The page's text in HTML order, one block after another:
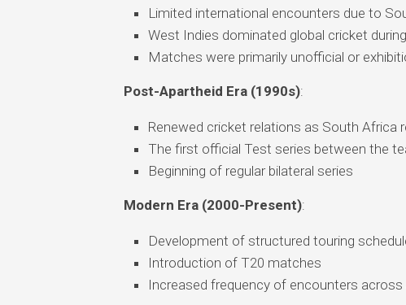
Limited international encounters due to
West Indies dominated global cricket
Matches were primarily unofficial or
Post-Apartheid Era (1990s):
Renewed cricket relations as South Africa
The first official Test series between the
Beginning of regular bilateral series
Modern Era (2000-Present):
Development of structured touring
Introduction of T20 matches
Increased frequency of encounters